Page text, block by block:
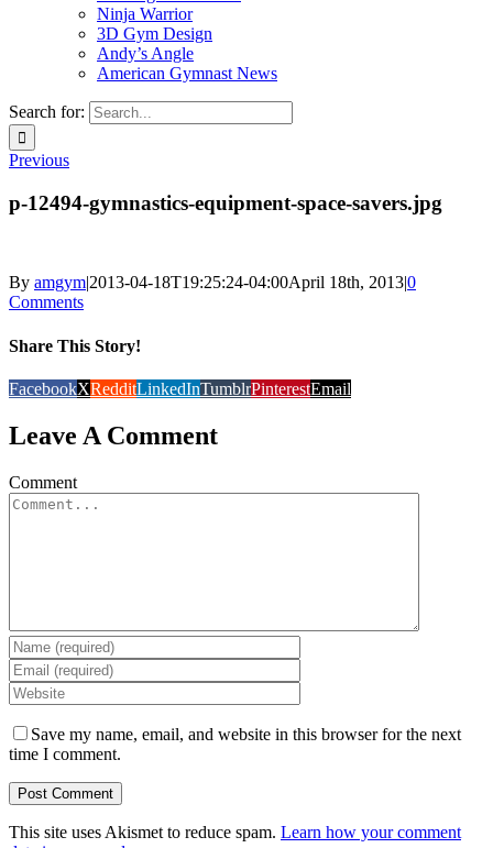
Ninja Warrior
3D Gym Design
Andy’s Angle
American Gymnast News
Search for:
Previous
p-12494-gymnastics-equipment-space-savers.jpg
By amgym|2013-04-18T19:25:24-04:00April 18th, 2013|0
Comments
Share This Story!
FacebookXRedditLinkedInTumblrPinterestEmail
Leave A Comment
Comment
Save my name, email, and website in this browser for the next
time I comment.
This site uses Akismet to reduce spam. Learn how your comment